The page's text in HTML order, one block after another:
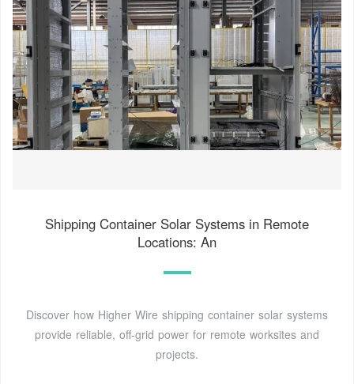
Shipping Container Solar Systems in Remote
Locations: An
Discover how Higher Wire shipping container solar systems
provide reliable, off-grid power for remote worksites and
projects.